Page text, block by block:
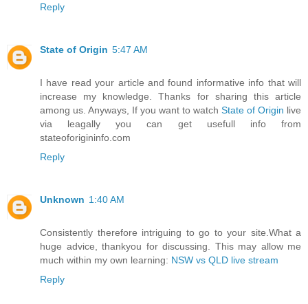
Reply
State of Origin 5:47 AM
I have read your article and found informative info that will
increase my knowledge. Thanks for sharing this article
among us. Anyways, If you want to watch State of Origin live
via leagally you can get usefull info from
stateoforigininfo.com
Reply
Unknown 1:40 AM
Consistently therefore intriguing to go to your site.What a
huge advice, thankyou for discussing. This may allow me
much within my own learning: NSW vs QLD live stream
Reply